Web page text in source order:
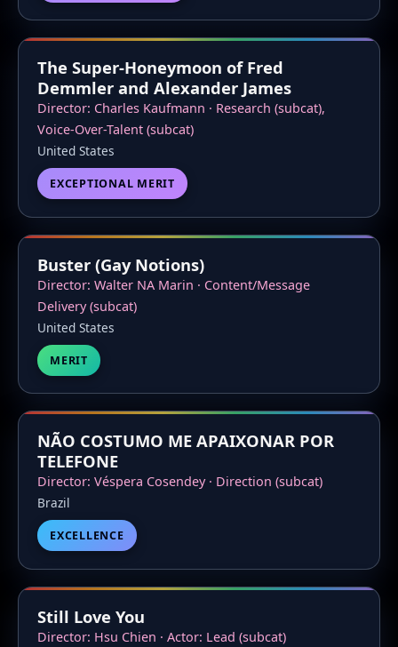
The Super-Honeymoon of Fred
Demmler and Alexander James
Director: Charles Kaufmann · Research (subcat),
Voice-Over-Talent (subcat)
United States
EXCEPTIONAL MERIT
Buster (Gay Notions)
Director: Walter NA Marin · Content/Message
Delivery (subcat)
United States
MERIT
NÃO COSTUMO ME APAIXONAR POR
TELEFONE
Director: Véspera Cosendey · Direction (subcat)
Brazil
EXCELLENCE
Still Love You
Director: Hsu Chien · Actor: Lead (subcat)